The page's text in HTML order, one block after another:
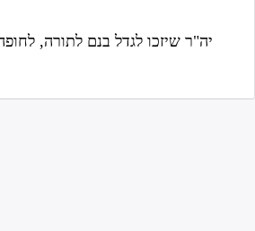
יה"ר שיזכו לגדל בנם לתורה,